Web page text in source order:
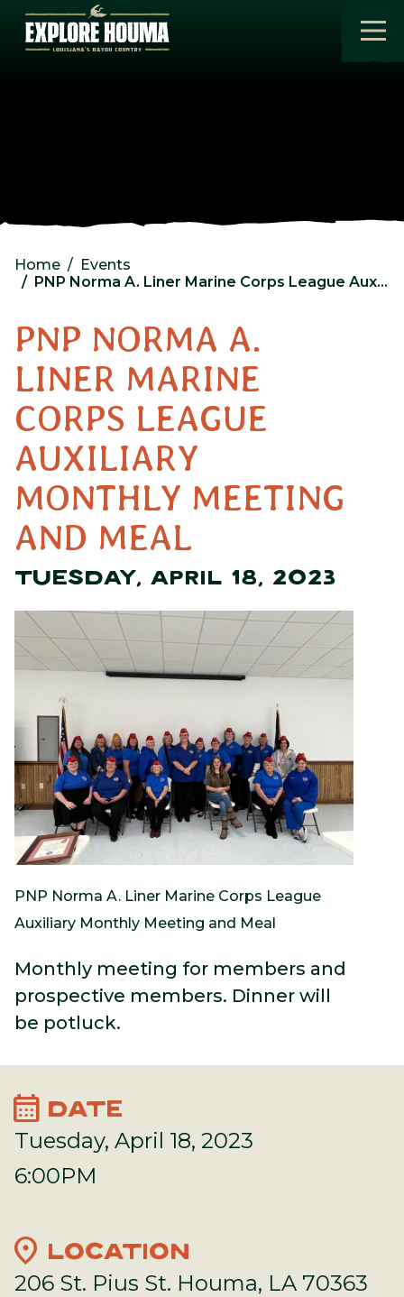
Skip to main content
Home
Events
PNP Norma A. Liner Marine Corps League Auxiliary Monthly Meeting and Meal
PNP NORMA A.
LINER MARINE
CORPS LEAGUE
AUXILIARY
MONTHLY MEETING
AND MEAL
TUESDAY, APRIL 18, 2023
PNP Norma A. Liner Marine Corps League
Auxiliary Monthly Meeting and Meal
Monthly meeting for members and
prospective members. Dinner will
be potluck.
calendar_month DATE
Tuesday, April 18, 2023
6:00PM
location_on LOCATION
206 St. Pius St. Houma, LA 70363